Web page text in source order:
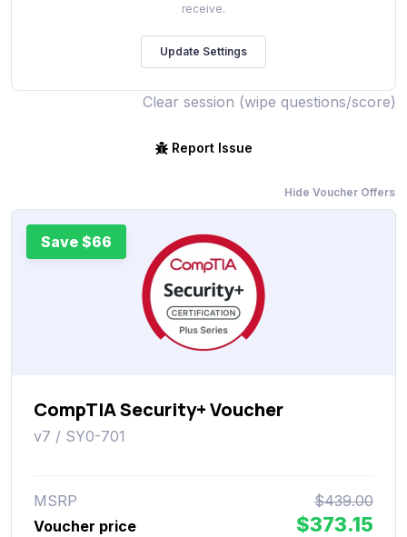
receive.
Clear session (wipe questions/score)
Report Issue
Hide Voucher Offers
Save $66
CompTIA Security+ Voucher
v7 / SY0-701
MSRP
$439.00
Voucher price
$373.15